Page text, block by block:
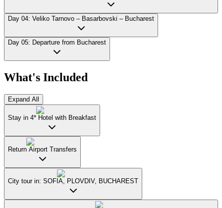
Day 04: Veliko Tarnovo – Basarbovski – Bucharest
Day 05: Departure from Bucharest
What's Included
Expand All
Stay in 4* Hotel with Breakfast
Return Airport Transfers
City tour in: SOFIA, PLOVDIV, BUCHAREST